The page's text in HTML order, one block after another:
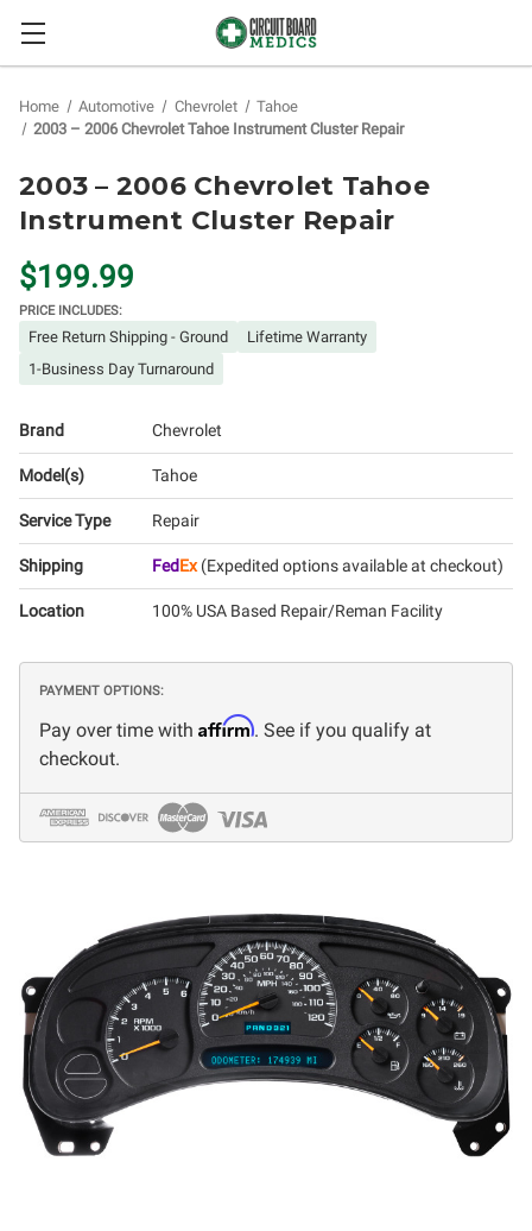
Home Automotive Chevrolet
Tahoe
2003 – 2006 Chevrolet Tahoe Instrument Cluster Repair
2003 – 2006 Chevrolet Tahoe
Instrument Cluster Repair
$199.99
PRICE INCLUDES:
Free Return Shipping - Ground
Lifetime Warranty
1-Business Day Turnaround
Brand Chevrolet
Model(s) Tahoe
Service Type Repair
Shipping FedEx(Expedited options available at checkout)
Location 100% USA Based Repair/Reman Facility
PAYMENT OPTIONS:
Pay over time with Affirm. See if you qualify at
checkout.